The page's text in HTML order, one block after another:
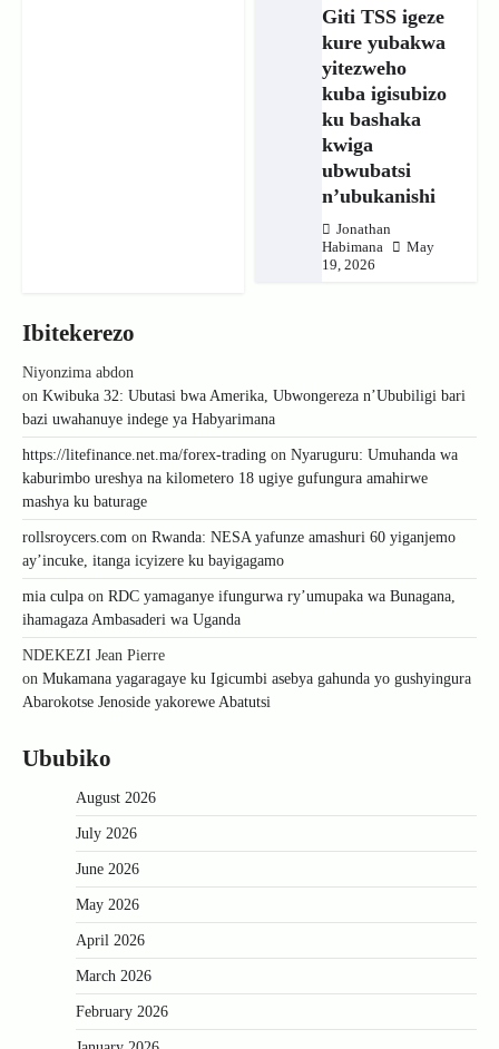
Giti TSS igeze
kure yubakwa
yitezweho
kuba igisubizo
ku bashaka
kwiga
ubwubatsi
n’ubukanishi
Jonathan
Habimana
May
19, 2026
Ibitekerezo
Niyonzima abdon
on Kwibuka 32: Ubutasi bwa Amerika, Ubwongereza n’Ububiligi bari
bazi uwahanuye indege ya Habyarimana
https://litefinance.net.ma/forex-trading on Nyaruguru: Umuhanda wa
kaburimbo ureshya na kilometero 18 ugiye gufungura amahirwe
mashya ku baturage
rollsroycers.com on Rwanda: NESA yafunze amashuri 60 yiganjemo
ay’incuke, itanga icyizere ku bayigagamo
mia culpa on RDC yamaganye ifungurwa ry’umupaka wa Bunagana,
ihamagaza Ambasaderi wa Uganda
NDEKEZI Jean Pierre
on Mukamana yagaragaye ku Igicumbi asebya gahunda yo gushyingura
Abarokotse Jenoside yakorewe Abatutsi
Ububiko
August 2026
July 2026
June 2026
May 2026
April 2026
March 2026
February 2026